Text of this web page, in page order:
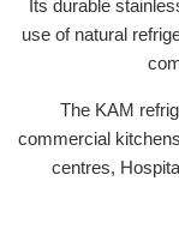
Its durable
use of natural
The KAM
commercial
centres,